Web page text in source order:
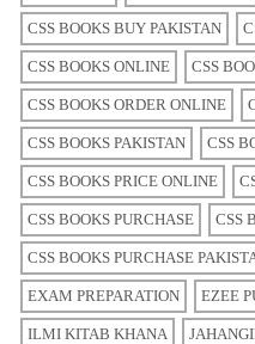
CSS BOOKS BUY PAKISTAN
CSS BOOKS ONLINE CSS
CSS BOOKS ORDER ONLINE
CSS BOOKS PAKISTAN CSS
CSS BOOKS PRICE ONLINE
CSS BOOKS PURCHASE CSS
CSS BOOKS PURCHASE
EXAM PREPARATION EZEE
ILMI KITAB KHANA